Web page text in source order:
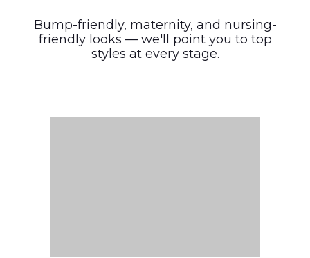
Bump-friendly, maternity, and nursing-
friendly looks — we'll point you to top
styles at every stage.